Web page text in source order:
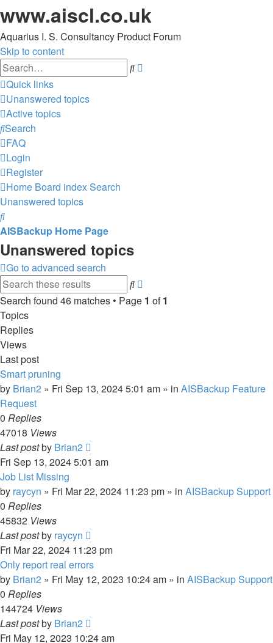
www.aiscl.co.uk
Aquarius I. S. Consultancy Product Forum
Skip to content
Search
Quick links
Unanswered topics
Active topics
Search
FAQ
Login
Register
Home Board indexSearch
Unanswered topics
Search
AISBackup Home Page
Unanswered topics
Go to advanced search
Search
search
Search found 46 matches • Page 1 of1
Topics
Replies
Views
Last post
Smart pruning
by Brian2 » Fri Sep 13, 2024 5:01 am » in AISBackup Feature
Request
0 Replies
47018 Views
Last postby Brian2
Fri Sep 13, 2024 5:01 am
Job List Missing
by raycyn » Fri Mar 22, 2024 11:23 pm » in AISBackup Support
0 Replies
45832 Views
Last postby raycyn
Fri Mar 22, 2024 11:23 pm
Only report real errors
by Brian2 » Fri May 12, 2023 10:24 am » in AISBackup Support
0 Replies
144724 Views
Last postby Brian2
Fri May 12, 2023 10:24 am